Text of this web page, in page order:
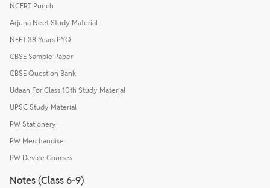
NCERT Punch
Arjuna Neet Study Material
NEET 38 Years PYQ
CBSE Sample Paper
CBSE Question Bank
Udaan For Class 10th Study Material
UPSC Study Material
PW Stationery
PW Merchandise
PW Device Courses
Notes (Class 6-9)